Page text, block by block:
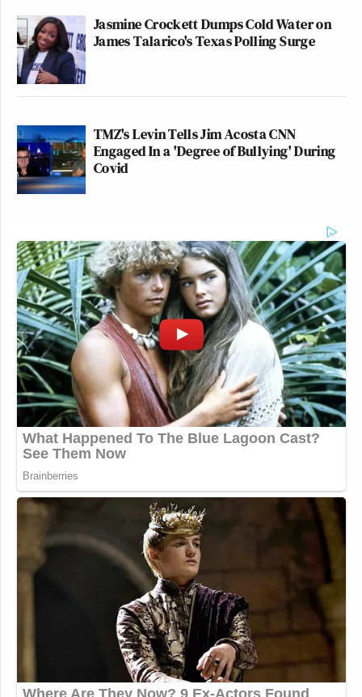
Jasmine Crockett Dumps Cold Water on
James Talarico's Texas Polling Surge
TMZ's Levin Tells Jim Acosta CNN
Engaged In a 'Degree of Bullying' During
Covid